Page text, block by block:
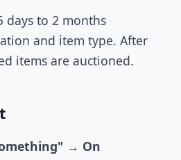
days to 2 months
and item type. After
items are auctioned.
→ On